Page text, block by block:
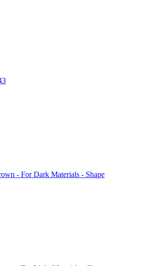
- For Dark Materials - Shape